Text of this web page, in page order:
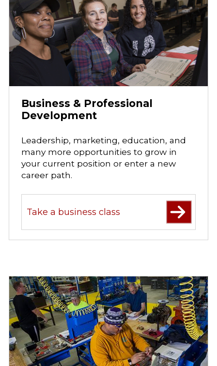
Business & Professional
Development
Leadership, marketing, education, and
many more opportunities to grow in
your current position or enter a new
career path.
Take a business class